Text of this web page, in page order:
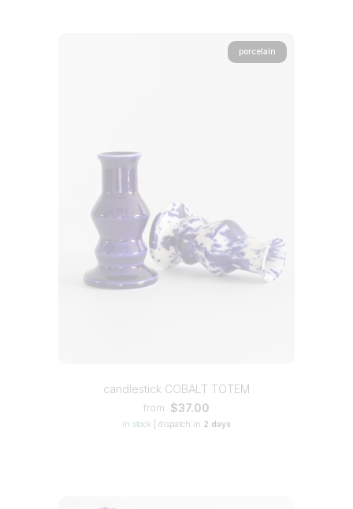
porcelain
candlestick COBALT TOTEM
from $37.00
in stock dispatch in 2 days